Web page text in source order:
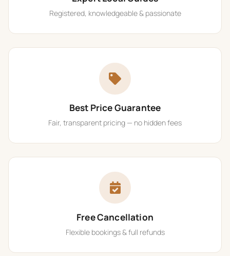
Registered, knowledgeable & passionate
Best Price Guarantee
Fair, transparent pricing — no hidden fees
Free Cancellation
Flexible bookings & full refunds